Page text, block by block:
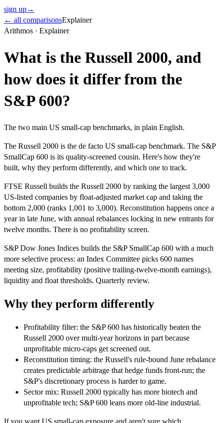
sign up→
← all comparisonsExplainer
Arithmos · Explainer
What is the Russell 2000, and
how does it differ from the
S&P 600?
The two main US small-cap benchmarks, in plain English.
The Russell 2000 is the de facto US small-cap benchmark. The S&P
SmallCap 600 is its quality-screened cousin. Here's how they're
built, why they perform differently, and which one to track.
FTSE Russell builds the Russell 2000 by ranking the largest 3,000
US-listed companies by float-adjusted market cap and taking the
bottom 2,000 (ranks 1,001 to 3,000). Reconstitution happens once a
year in late June, with annual rebalances locking in new entrants for
twelve months. There is no profitability screen.
S&P Dow Jones Indices builds the S&P SmallCap 600 with a much
more selective process: an Index Committee picks 600 names
meeting size, profitability (positive trailing-twelve-month earnings),
liquidity and float thresholds. Quarterly review.
Why they perform differently
Profitability filter: the S&P 600 has historically beaten the
Russell 2000 over multi-year horizons in part because
unprofitable micro-caps get screened out.
Reconstitution timing: the Russell's rule-bound June rebalance
creates predictable arbitrage that hedge funds front-run; the
S&P's discretionary process is harder to game.
Sector mix: Russell 2000 typically has more biotech and
unprofitable tech; S&P 600 leans more old-line industrial.
If you want US small-cap exposure and aren't sure which